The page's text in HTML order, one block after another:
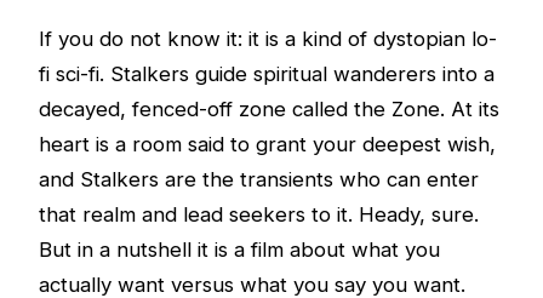
If you do not know it: it is a kind of dystopian lo-
fi sci-fi. Stalkers guide spiritual wanderers into a
decayed, fenced-off zone called the Zone. At its
heart is a room said to grant your deepest wish,
and Stalkers are the transients who can enter
that realm and lead seekers to it. Heady, sure.
But in a nutshell it is a film about what you
actually want versus what you say you want.